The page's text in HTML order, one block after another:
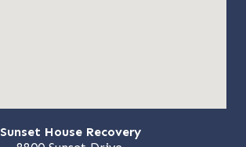
Sunset House Recovery